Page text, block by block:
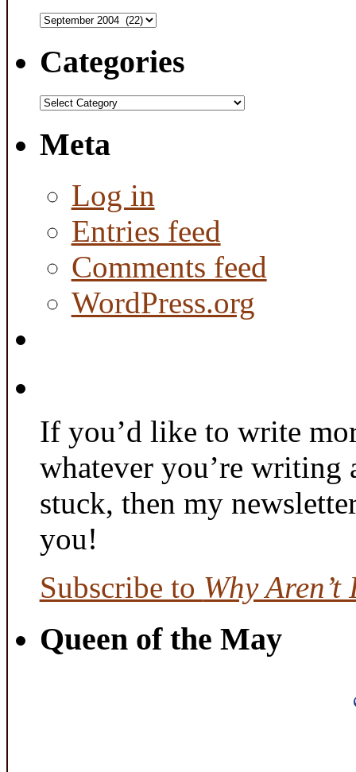
Archives
Categories
Categories
Meta
Log in
Entries feed
Comments feed
WordPress.org
If you’d like to write
whatever you’re writing
stuck, then my
you!
Subscribe to Why
Queen of the May